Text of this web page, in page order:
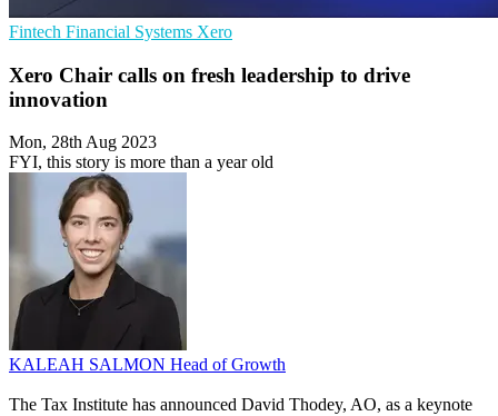
Fintech Financial Systems Xero
Xero Chair calls on fresh leadership to drive
innovation
Mon, 28th Aug 2023
FYI, this story is more than a year old
KALEAH SALMON Head of Growth
The Tax Institute has announced David Thodey, AO, as a keynote